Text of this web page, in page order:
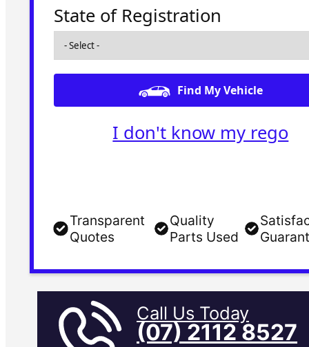
State of Registration
Find My Vehicle
I don't know my rego
Transparent
Quotes
Quality
Parts Used
Call Us Today
(07) 2112 8527